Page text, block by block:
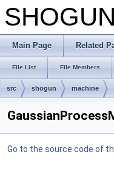
Main Page Related
File List File Members
src shogun machine
Go to the source code of